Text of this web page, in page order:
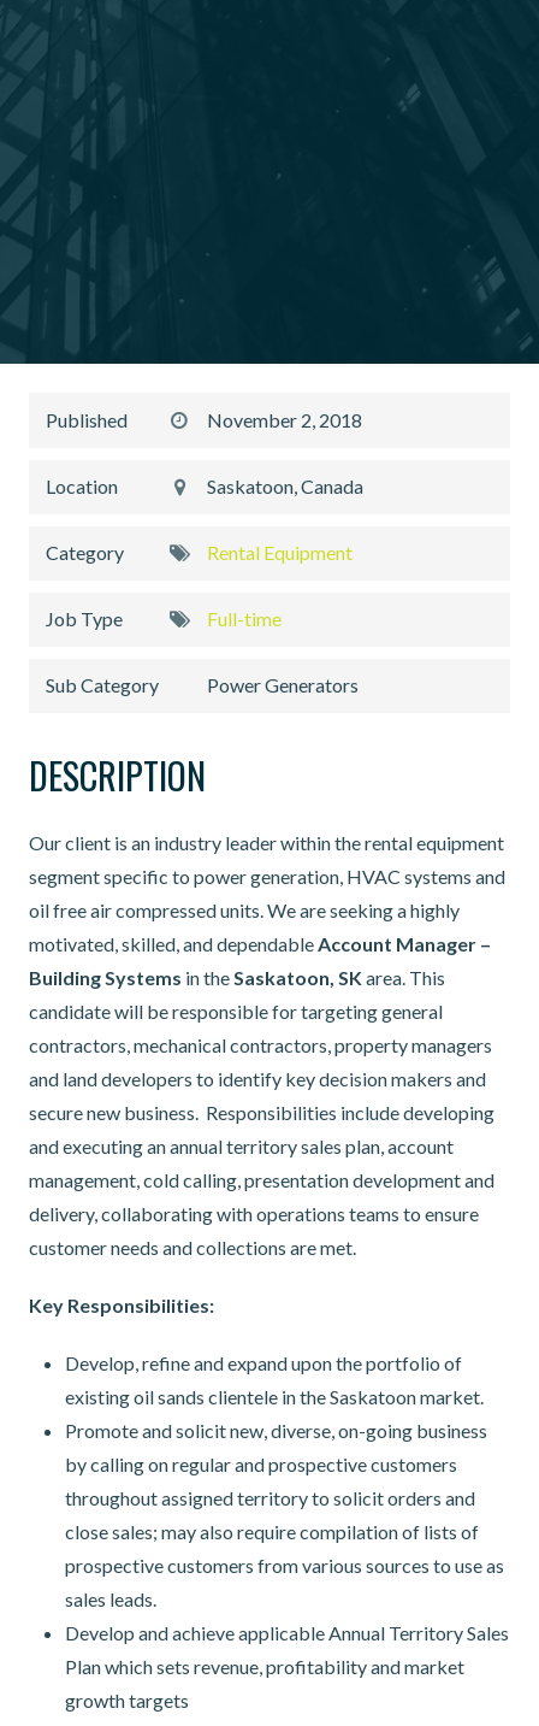
Published November 2, 2018
Location Saskatoon, Canada
Category Rental Equipment
Job Type Full-time
Sub Category Power Generators
DESCRIPTION
Our client is an industry leader within the rental equipment
segment specific to power generation, HVAC systems and
oil free air compressed units. We are seeking a highly
motivated, skilled, and dependable Account Manager –
Building Systems in the Saskatoon, SK area. This
candidate will be responsible for targeting general
contractors, mechanical contractors, property managers
and land developers to identify key decision makers and
secure new business. Responsibilities include developing
and executing an annual territory sales plan, account
management, cold calling, presentation development and
delivery, collaborating with operations teams to ensure
customer needs and collections are met.
Key Responsibilities:
Develop, refine and expand upon the portfolio of
existing oil sands clientele in the Saskatoon market.
Promote and solicit new, diverse, on-going business
by calling on regular and prospective customers
throughout assigned territory to solicit orders and
close sales; may also require compilation of lists of
prospective customers from various sources to use as
sales leads.
Develop and achieve applicable Annual Territory Sales
Plan which sets revenue, profitability and market
growth targets